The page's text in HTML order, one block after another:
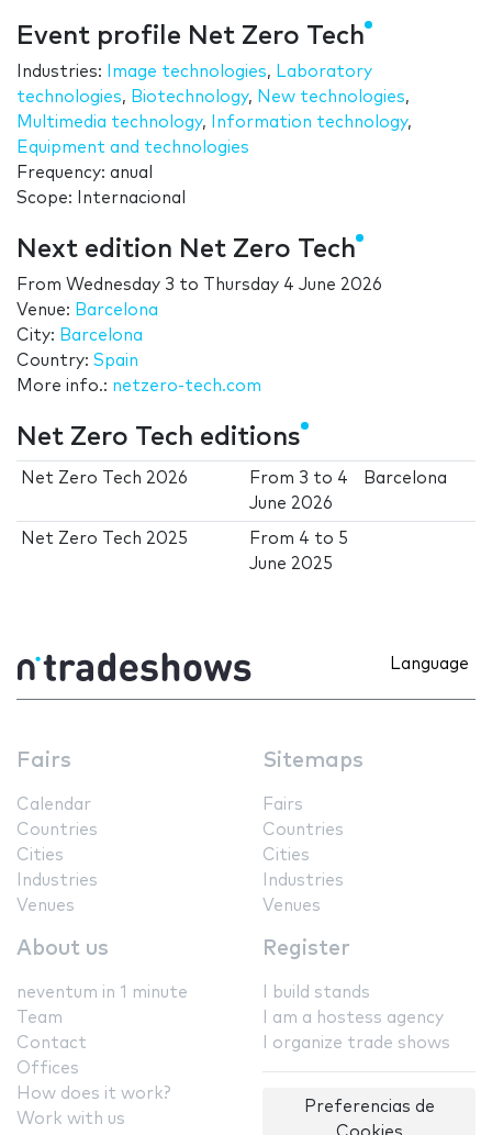
Event profile Net Zero Tech
Industries: Image technologies, Laboratory
technologies, Biotechnology, New technologies,
Multimedia technology, Information technology,
Equipment and technologies
Frequency: anual
Scope: Internacional
Next edition Net Zero Tech
From Wednesday 3 to
Thursday 4 June 2026
Venue: Barcelona
City: Barcelona
Country: Spain
More info.: netzero-tech.com
Net Zero Tech editions
Net Zero Tech 2026 From 3 to 4
June 2026
Barcelona
Net Zero Tech 2025 From 4 to 5
June 2025
Language
Fairs
Calendar
Countries
Cities
Industries
Venues
Sitemaps
Fairs
Countries
Cities
Industries
Venues
About us
neventum in 1 minute
Team
Contact
Offices
How does it work?
Work with us
Register
I build stands
I am a hostess agency
I organize trade shows
Preferencias de